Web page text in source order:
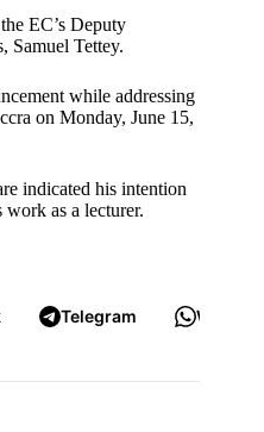
EC’s Deputy
Samuel Tettey.
while addressing
on Monday, June 15,
indicated his intention
as a lecturer.
Telegram